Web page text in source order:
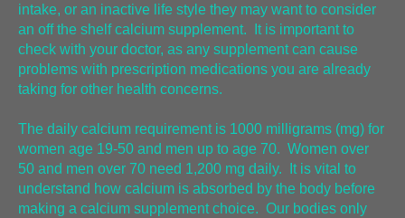
intake, or an inactive life style they may want to consider
an off the shelf calcium supplement. It is important to
check with your doctor, as any supplement can cause
problems with prescription medications you are already
taking for other health concerns.
The daily calcium requirement is 1000 milligrams (mg) for
women age 19-50 and men up to age 70. Women over
50 and men over 70 need 1,200 mg daily. It is vital to
understand how calcium is absorbed by the body before
making a calcium supplement choice. Our bodies only